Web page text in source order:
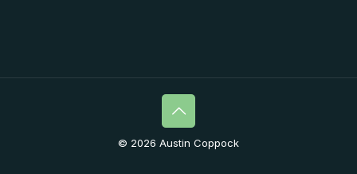
© 2026 Austin Coppock